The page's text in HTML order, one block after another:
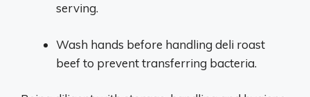
serving.
Wash hands before handling deli roast
beef to prevent transferring bacteria.